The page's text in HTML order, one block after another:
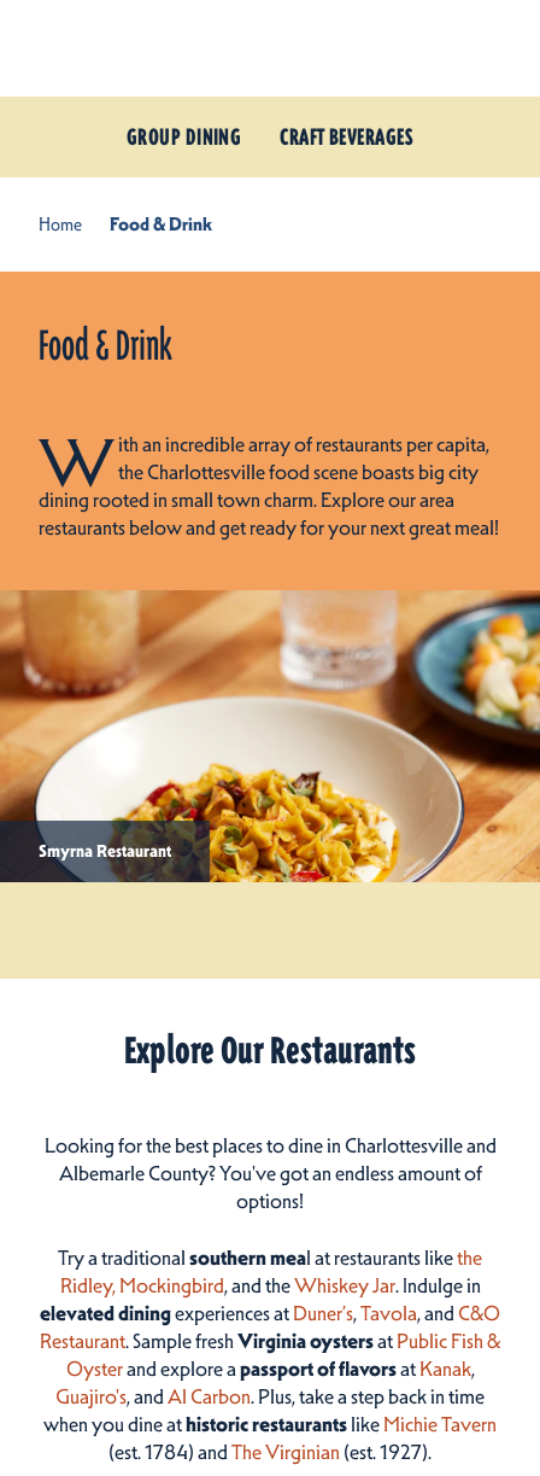
GROUP DINING CRAFT BEVERAGES
Home Food & Drink
Food & Drink
With an incredible array of restaurants per capita,
the Charlottesville food scene boasts big city
dining rooted in small town charm. Explore our area
restaurants below and get ready for your next great meal!
Smyrna Restaurant
Explore Our Restaurants
Looking for the best places to dine in Charlottesville and
Albemarle County? You've got an endless amount of
options!
Try a traditional southern meal at restaurants likethe
Ridley, Mockingbird, and theWhiskey Jar. Indulge in
elevated diningexperiences at Duner’s,Tavola, and C&O
Restaurant. Sample fresh Virginia oystersat Public Fish &
Oysterand explore a passport of flavorsat Kanak,
Guajiro's, and Al Carbon. Plus, take a step back in time
when you dine athistoric restaurantslike Michie Tavern
(est. 1784) and The Virginian (est. 1927).